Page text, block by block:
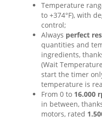
Temperature
to +374°F), with
control;
Always perfect
quantities and
ingredients,
(Wait
start the timer
temperature is
From 0 to 16.000
in between,
motors, rated